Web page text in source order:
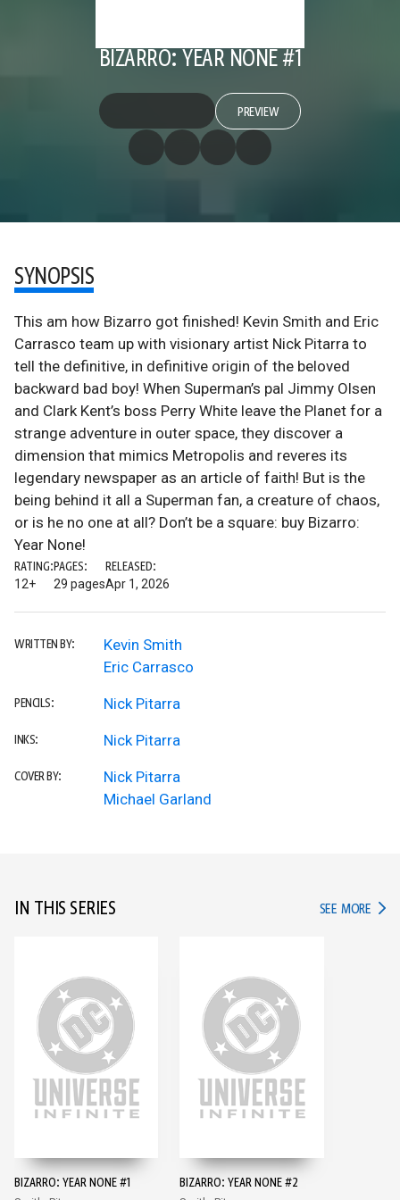
BIZARRO: YEAR NONE #1
PREVIEW
SYNOPSIS
This am how Bizarro got finished! Kevin Smith and Eric
Carrasco team up with visionary artist Nick Pitarra to
tell the definitive, in definitive origin of the beloved
backward bad boy! When Superman’s pal Jimmy Olsen
and Clark Kent’s boss Perry White leave the Planet for a
strange adventure in outer space, they discover a
dimension that mimics Metropolis and reveres its
legendary newspaper as an article of faith! But is the
being behind it all a Superman fan, a creature of chaos,
or is he no one at all? Don’t be a square: buy Bizarro:
Year None!
RATING:
12+
PAGES:
29 pages
RELEASED:
Apr 1, 2026
WRITTEN BY:
Kevin Smith
Eric Carrasco
PENCILS: Nick Pitarra
INKS: Nick Pitarra
COVER BY:
Nick Pitarra
Michael Garland
IN THIS SERIES SEE MORE IN
BIZARRO: YEAR NONE #1 BIZARRO: YEAR NONE #2